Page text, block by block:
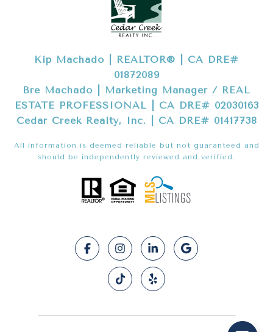
Kip Machado | REALTOR® | CA DRE#
01872089
Bre Machado | Marketing Manager / REAL
ESTATE PROFESSIONAL | CA DRE# 02030163
Cedar Creek Realty, Inc. | CA DRE# 01417738
All information is deemed reliable but not guaranteed and
should be independently reviewed and verified.